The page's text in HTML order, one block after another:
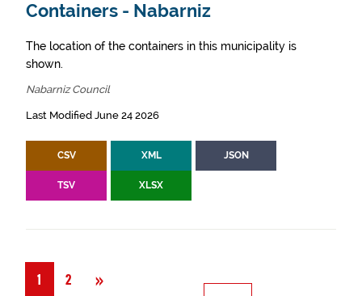
Containers - Nabarniz
The location of the containers in this municipality is
shown.
Nabarniz Council
Last Modified June 24 2026
CSV XML JSON
TSV XLSX
1 2 »